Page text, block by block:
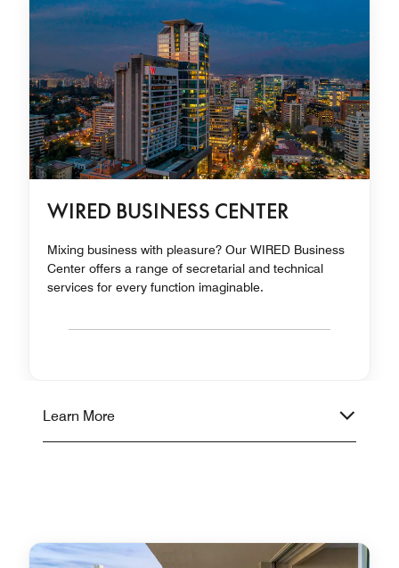
WIRED BUSINESS CENTER
Mixing business with pleasure? Our WIRED Business
Center offers a range of secretarial and technical
services for every function imaginable.
Learn More